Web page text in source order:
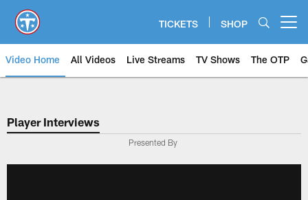
main
content
TICKETS SHOP
Video Home All Videos Live Streams TV Shows The OTP
Player Interviews
Presented By